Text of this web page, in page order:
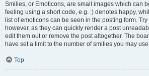
Smilies, or Emoticons, are small images which can
feeling using a short code, e.g. :) denotes happy,
list of emoticons can be seen in the posting form.
however, as they can quickly render a post
edit them out or remove the post altogether. The
have set a limit to the number of smilies you may
Top